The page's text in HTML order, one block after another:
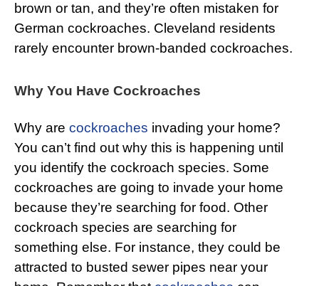
brown or tan, and they’re often mistaken for
German cockroaches. Cleveland residents
rarely encounter brown-banded cockroaches.
Why You Have Cockroaches
Why are cockroaches invading your home?
You can’t find out why this is happening until
you identify the cockroach species. Some
cockroaches are going to invade your home
because they’re searching for food. Other
cockroach species are searching for
something else. For instance, they could be
attracted to busted sewer pipes near your